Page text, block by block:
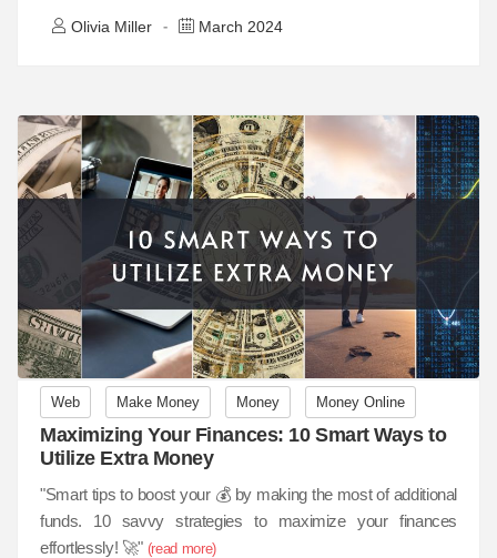
Olivia Miller - March 2024
Web Make Money Money Money Online
Maximizing Your Finances: 10 Smart Ways to
Utilize Extra Money
"Smart tips to boost your 💰 by making the most of additional
funds. 10 savvy strategies to maximize your finances
effortlessly! 🚀" (read more)